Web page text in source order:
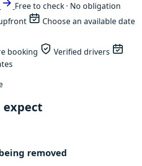
Free to check · No obligation
Choose an available date
booking
Verified drivers
expect
removed